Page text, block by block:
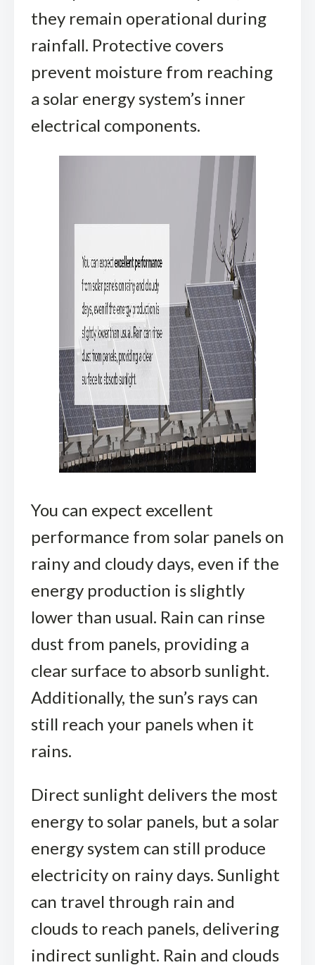
they remain operational during
rainfall. Protective covers
prevent moisture from reaching
a solar energy system’s inner
electrical components.
You can expect excellent
performance from solar panels on
rainy and cloudy days, even if the
energy production is slightly
lower than usual. Rain can rinse
dust from panels, providing a
clear surface to absorb sunlight.
Additionally, the sun’s rays can
still reach your panels when it
rains.
Direct sunlight delivers the most
energy to solar panels, but a solar
energy system can still produce
electricity on rainy days. Sunlight
can travel through rain and
clouds to reach panels, delivering
indirect sunlight. Rain and clouds